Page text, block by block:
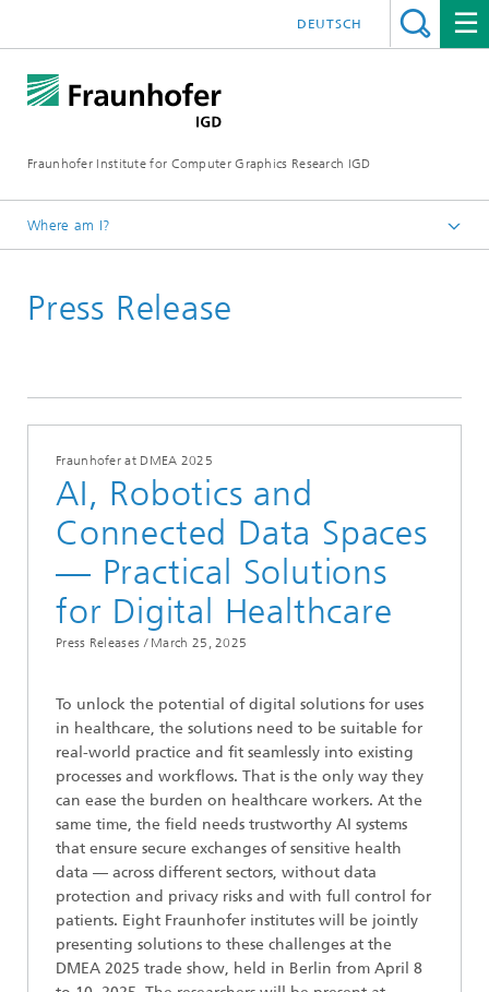
Fraunhofer Institute for Computer Graphics Research IGD
DEUTSCH
Where am I?
Media Center
Press Release
Fraunhofer at DMEA 2025
AI, Robotics and
Connected Data Spaces
— Practical Solutions
for Digital Healthcare
Press Releases / March 25, 2025
To unlock the potential of digital solutions for uses
in healthcare, the solutions need to be suitable for
real-world practice and fit seamlessly into existing
processes and workflows. That is the only way they
can ease the burden on healthcare workers. At the
same time, the field needs trustworthy AI systems
that ensure secure exchanges of sensitive health
data — across different sectors, without data
protection and privacy risks and with full control for
patients. Eight Fraunhofer institutes will be jointly
presenting solutions to these challenges at the
DMEA 2025 trade show, held in Berlin from April 8